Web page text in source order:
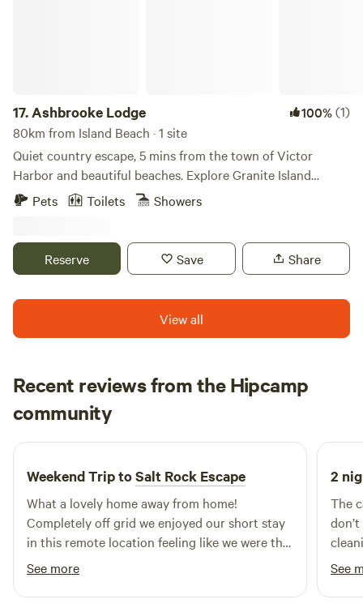
17.Ashbrooke Lodge 100%(1)
80km from Island Beach · 1 site
Quiet country escape, 5 mins from the town of Victor
Harbor and beautiful beaches. Explore Granite Island
Recreation Park on foot for rugged shoreline views and
Harbor Heritage Trail, or meet kangaroos and native
animals at Urimbirra Wildlife Park—all just minutes from
Pets Toilets Showers
Reserve Save Share
View all
Recent reviews from the Hipcamp
community
M Maria
June 2026
Weekend Trip toSalt Rock Escape
What a lovely home away from home!
Completely off grid we enjoyed our short stay
in this remote location feeling like we were the
only people about. A well considered home
with all you need, the fire kept us warm and
cosy.
See more
2
The
person. It is remote - you
own
around you.
See